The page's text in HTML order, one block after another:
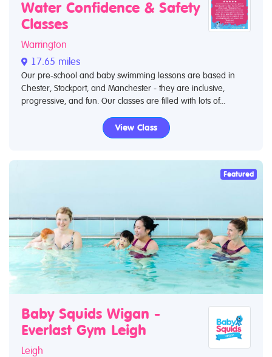
Water Confidence & Safety
Classes
Warrington
17.65 miles
Our pre-school and baby swimming lessons are based in
Chester, Stockport, and Manchester - they are inclusive,
progressive, and fun. Our classes are filled with lots of...
View Class
Featured
Baby Squids Wigan -
Everlast Gym Leigh
Leigh